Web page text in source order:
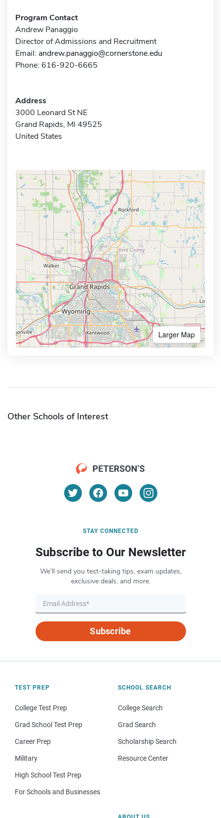
Program Contact
Andrew Panaggio
Director of Admissions and Recruitment
Email: andrew.panaggio@cornerstone.edu
Phone: 616-920-6665
Address
3000 Leonard St NE
Grand Rapids, MI 49525
United States
Larger Map
Other Schools of Interest
STAY CONNECTED
Subscribe to Our Newsletter
We’ll send you test-taking tips, exam updates,
exclusive deals, and more.
Subscribe
TEST PREP
College Test Prep
Grad School Test Prep
Career Prep
Military
High School Test Prep
For Schools and Businesses
SCHOOL SEARCH
College Search
Grad Search
Scholarship Search
Resource Center